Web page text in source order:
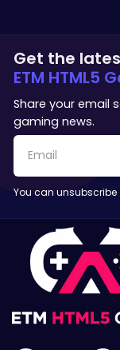
Get the
ETM HTML5
Share your email
gaming news.
You can